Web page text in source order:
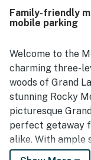
Family-friendly
mobile parking
Welcome to the
charming three-
woods of Grand
stunning Rocky
picturesque
perfect getaway
alike. With ample
guests, including